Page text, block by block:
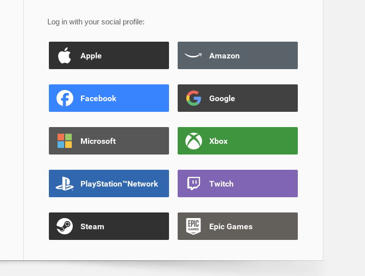
Log in with your social profile:
Apple Amazon
Facebook Google
Microsoft Xbox
PlayStation™Network Twitch
Steam Epic Games